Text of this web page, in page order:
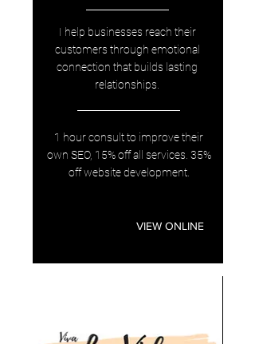
I help businesses reach their
customers through emotional
connection that builds lasting
relationships.
1 hour consult to improve their
own SEO, 15% off all services. 35%
off website development.
VIEW ONLINE